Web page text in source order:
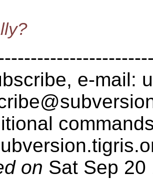
e-mail:
on Sat Sep